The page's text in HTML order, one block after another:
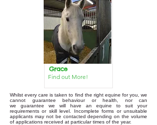
Grace
Find out More!
Whilst every care is taken to find the right equine for you, we
cannot guarantee behaviour or health, nor can
we guarantee we will have an equine to suit your
requirements or skill level. Incomplete forms or unsuitable
applicants may not be contacted depending on the volume
of applications received at particular times of the year.